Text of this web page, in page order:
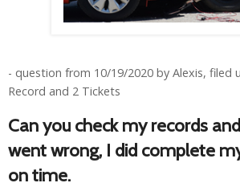
- question from 10/19/2020 by Alexis, filed
Record and 2 Tickets
Can you check my records
went wrong, I did complete
on time.